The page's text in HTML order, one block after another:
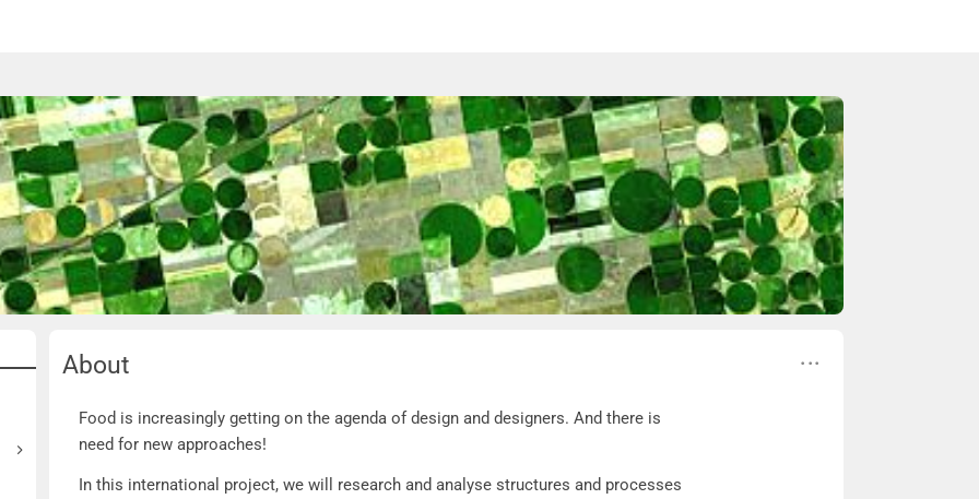
About
About
Food is increasingly getting on the agenda of design and designers. And there is
need for new approaches!
In this international project, we will research and analyse structures and processes